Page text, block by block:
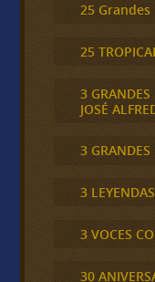
25
25
3
JOSÉ
3 GRANDES
3
3 VOCES
30